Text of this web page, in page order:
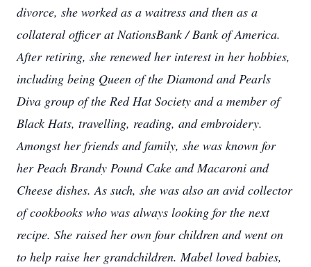
divorce, she worked as a waitress and then as a
collateral officer at NationsBank / Bank of America.
After retiring, she renewed her interest in her hobbies,
including being Queen of the Diamond and Pearls
Diva group of the Red Hat Society and a member of
Black Hats, travelling, reading, and embroidery.
Amongst her friends and family, she was known for
her Peach Brandy Pound Cake and Macaroni and
Cheese dishes. As such, she was also an avid collector
of cookbooks who was always looking for the next
recipe. She raised her own four children and went on
to help raise her grandchildren. Mabel loved babies,